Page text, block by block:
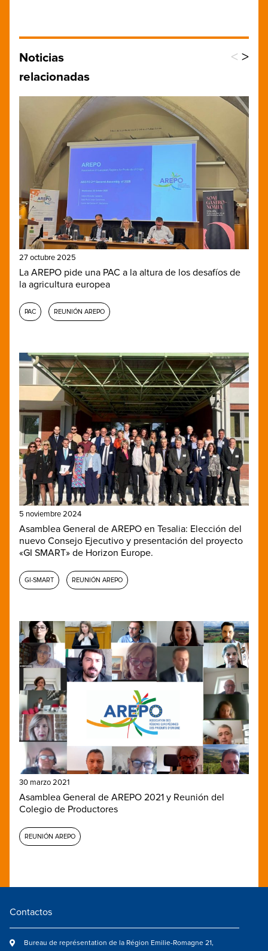
Noticias
relacionadas
< >
27 octubre 2025
La AREPO pide una PAC a la altura de los desafíos de
la agricultura europea
PAC REUNIÓN AREPO
5 noviembre 2024
Asamblea General de AREPO en Tesalia: Elección del
nuevo Consejo Ejecutivo y presentación del proyecto
«GI SMART» de Horizon Europe.
GI-SMART REUNIÓN AREPO
30 marzo 2021
Asamblea General de AREPO 2021 y Reunión del
Colegio de Productores
REUNIÓN AREPO
Contactos
Bureau de représentation de la Région Emilie-Romagne 21,